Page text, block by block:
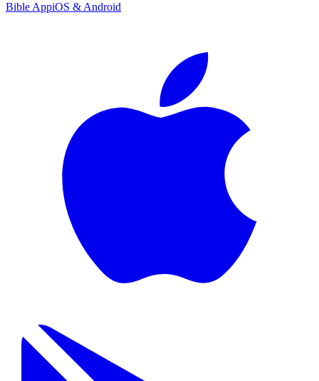
Bible AppiOS & Android